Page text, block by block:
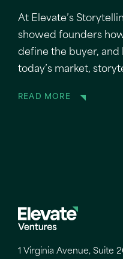
At Elevate’s
showed founders
define the buyer,
today’s market,
READ MORE
1 Virginia Avenue, Suite